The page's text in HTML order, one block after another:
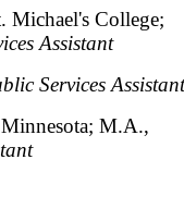
Michael's College;
Assistant
Services Assistant
M.A.,